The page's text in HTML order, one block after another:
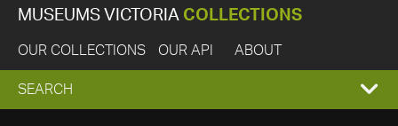
MUSEUMS VICTORIA COLLECTIONS
OUR COLLECTIONS OUR API ABOUT
EXPAND
SEARCH